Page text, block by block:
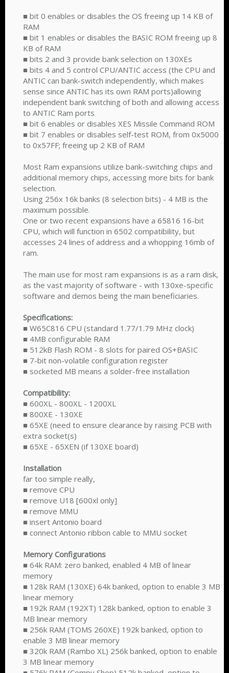
■ bit 0 enables or disables the OS freeing up 14 KB of
RAM
■ bit 1 enables or disables the BASIC ROM freeing up 8
KB of RAM
■ bits 2 and 3 provide bank selection on 130XEs
■ bits 4 and 5 control CPU/ANTIC access (the CPU and
ANTIC can bank-switch independently, which makes
sense since ANTIC has its own RAM ports)allowing
independent bank switching of both and allowing access
to ANTIC Ram ports
■ bit 6 enables or disables XES Missile Command ROM
■ bit 7 enables or disables self-test ROM, from 0x5000
to 0x57FF; freeing up 2 KB of RAM
Most Ram expansions utilize bank-switching chips and
additional memory chips, accessing more bits for bank
selection.
Using 256x 16k banks (8 selection bits) - 4 MB is the
maximum possible.
One or two recent expansions have a 65816 16-bit
CPU, which will function in 6502 compatibility, but
accesses 24 lines of address and a whopping 16mb of
ram.
The main use for most ram expansions is as a ram disk,
as the vast majority of software - with 130xe-specific
software and demos being the main beneficiaries.
Specifications:
■ W65C816 CPU (standard 1.77/1.79 MHz clock)
■ 4MB configurable RAM
■ 512kB Flash ROM - 8 slots for paired OS+BASIC
■ 7-bit non-volatile configuration register
■ socketed MB means a solder-free installation
Compatibility:
■ 600XL - 800XL - 1200XL
■ 800XE - 130XE
■ 65XE (need to ensure clearance by raising PCB with
extra socket(s)
■ 65XE - 65XEN (if 130XE board)
Installation
far too simple really,
■ remove CPU
■ remove U18 [600xl only]
■ remove MMU
■ insert Antonio board
■ connect Antonio ribbon cable to MMU socket
Memory Configurations
■ 64k RAM: zero banked, enabled 4 MB of linear
memory
■ 128k RAM (130XE) 64k banked, option to enable 3 MB
linear memory
■ 192k RAM (192XT) 128k banked, option to enable 3
MB linear memory
■ 256k RAM (TOMS 260XE) 192k banked, option to
enable 3 MB linear memory
■ 320k RAM (Rambo XL) 256k banked, option to enable
3 MB linear memory